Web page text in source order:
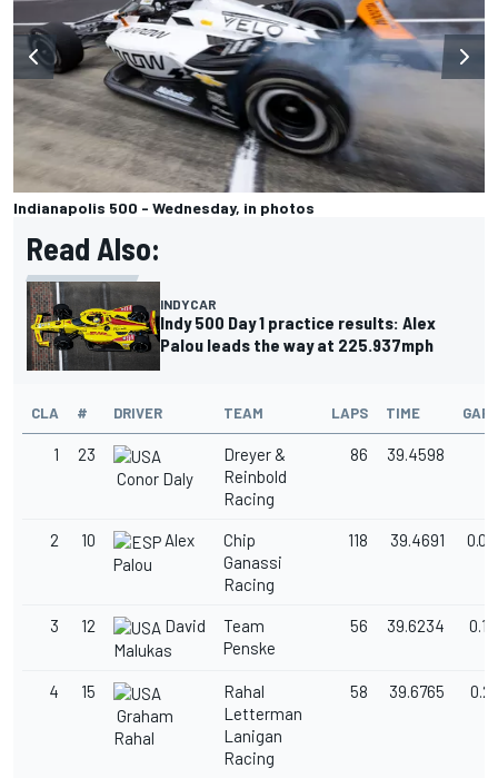
Indianapolis 500 - Wednesday, in photos
Read Also:
INDYCAR
Indy 500 Day 1 practice results: Alex
Palou leads the way at 225.937mph
CLA # DRIVER TEAM LAPS TIME GAP
1
23
Conor Daly
Dreyer &
Reinbold
Racing
86 39.4598
2 10
Alex
Palou
Chip
Ganassi
Racing
118 39.4691
3 12
David
Malukas
Team
Penske
56 39.6234
4
15
Graham
Rahal
Rahal
Letterman
Lanigan
Racing
58 39.6765